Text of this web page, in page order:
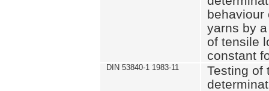
behaviour
yarns by
of tensile
constant
DIN 53840-1 1983-11
Testing of